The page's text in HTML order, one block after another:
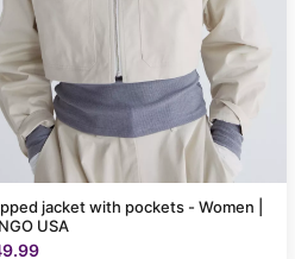
jacket with pockets - Women |
USA